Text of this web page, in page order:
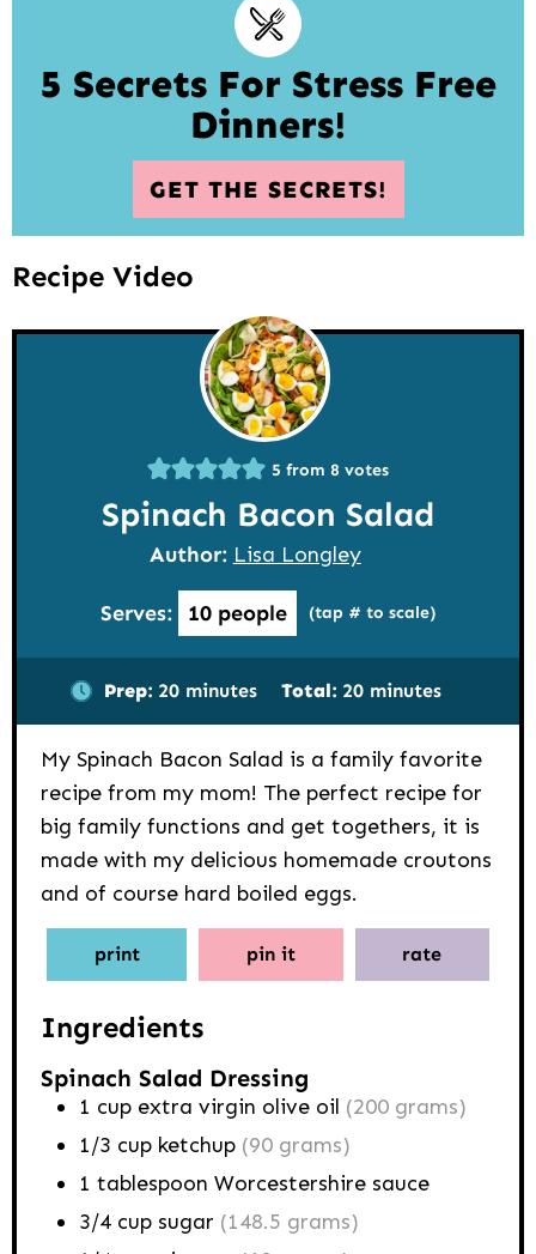
5 Secrets For Stress Free
Dinners!
GET THE SECRETS!
Recipe Video
5 from 8 votes
Spinach Bacon Salad
Author: Lisa Longley
Serves: 10 people (tap # to scale)
Prep: 20minutes
minutes Total: 20minutes
minutes
My Spinach Bacon Salad is a family favorite
recipe from my mom! The perfect recipe for
big family functions and get togethers, it is
made with my delicious homemade croutons
and of course hard boiled eggs.
print pin it rate
Ingredients
Spinach Salad Dressing
1 cup extra virgin olive oil (200 grams)
1/3 cup ketchup (90 grams)
1 tablespoon Worcestershire sauce
3/4 cup sugar (148.5 grams)